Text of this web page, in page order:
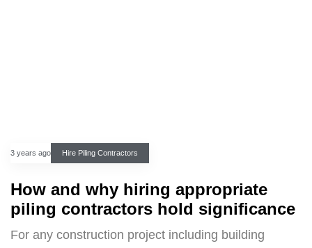
3 years ago Hire Piling Contractors
How and why hiring appropriate
piling contractors hold significance
For any construction project including building